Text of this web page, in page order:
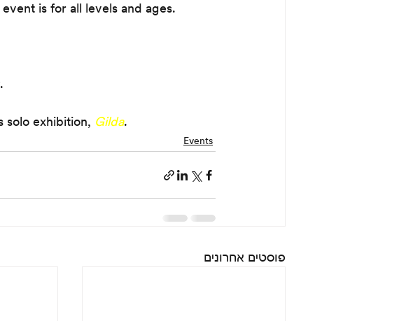
is for all levels and ages.
solo exhibition, Gilda.
Events
פוסטים אחרונים